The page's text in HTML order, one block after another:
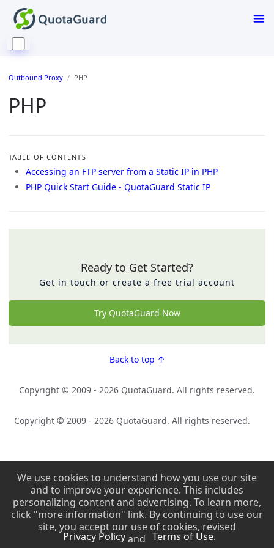
Outbound Proxy PHP
PHP
TABLE OF CONTENTS
Accessing an FTP server from a Static IP in PHP
PHP Quick Start Guide - QuotaGuard Static IP
Ready to Get Started?
Get in touch or create a free trial account
Try QuotaGuard Now
Back to top ↑
Copyright © 2009 - 2026 QuotaGuard. All rights reserved.
Copyright © 2009 - 2026 QuotaGuard. All rights reserved.
We use cookies to understand how you use our site
and to improve your experience. This includes
personalizing content and advertising. To learn more,
click "more information" link. By continuing to use our
site, you accept our use of cookies, revised
Privacy Policyand Terms of Use.